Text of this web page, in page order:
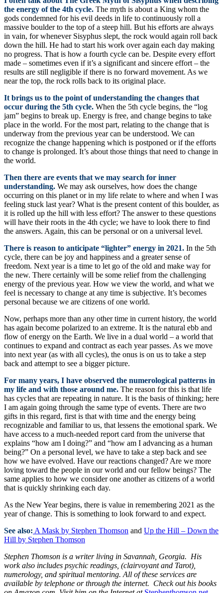
the energy of the 4th cycle. The myth is about a King whom the
gods condemned for his evil deeds in life to continuously roll a
massive boulder to the top of a steep hill. But his efforts are always
in vain, for whenever Sisyphus slept, the rock would again roll back
down the hill. He had to start his work over again each day making
no progress. That is how a fourth cycle can be. Despite every effort
made – sometimes even if it’s a significant and sincere effort – the
results are still negligible if there is no forward movement. As we
near the top, the rock rolls back to its original place.
It brings us to the point of understanding the changes that
occur during the 5th cycle. When the 5th cycle begins, the “log
jam” begins to break up. Energy is free, and change begins to take
place in the world. For the most part, relating to the change that is
underway from the previous year can be understood. We can
recognize the change happening which is postponed or if the efforts
to change is prolonged. It’s about those things that need to change in
the world.
Then there are events that we may search for inner
understanding. We may ask ourselves, how does the change
occurring on this planet or in my life relate to where and when I was
feeling stuck last year? What is the present content of this boulder, as
it is rolled up the hill with less effort? The answer to these questions
will have their roots in the 4th cycle; we have to look there to find
the answers. Again, this can be personal or on a universal level.
There is reason to anticipate “lighter” energy in 2021. In the 5th
cycle, there can be joy and happiness and a greater sense of
freedom. Next year is a time to let go of the old and make way for
the new. There certainly will be some relief from the challenging
energy of the previous year. How we view the world, and what we
feel is necessary to change at any time is subjective. It’s becomes
personal because we are citizens of one world.
Now, perhaps more than any other time in current history, the world
has again become polarized to an extreme. It is the natural ebb and
flow of energy on the Earth. We live in a dual world – a world that
continues to expand and contract as each year passes. As we move
into next year (as with all cycles), the onus is on us to take a step
back and attempt to see a bigger picture.
For many years, I have observed the numerological patterns in
my life and with those around me. The reason for this is that life
has cycles that are repeating in nature. It is the basis of thinking; here
I am again going through the same type of events. There are two
gifts in this regard, first is that with time and the energy being
recognizable and familiar to us, that lessens the emotional spark. We
have access to a much-needed report card from the universe that
explains “how am I doing?” and “how am I advancing as a human
being?” On a personal level, we have to take a step back and see
how we have evolved. Have our reactions changed? Are we more
loving toward the people in our world and our fellow beings? The
same applies to how we consider one another as citizens of a world
that is quickly shrinking each day.
As the New Year begins, there is value in remembering 2021 as the
year of change. This is something to look forward to and expect.
See also: A Mask by Stephen Thomson and Up the Hill – Down the
Hill by Stephen Thomson
Stephen Thomson is a writer living in Savannah, Georgia. His
work also includes psychic readings, (clairvoyant and Tarot),
numerology, and spiritual mentoring. All of these services are
available by telephone or through the internet. Check out his books